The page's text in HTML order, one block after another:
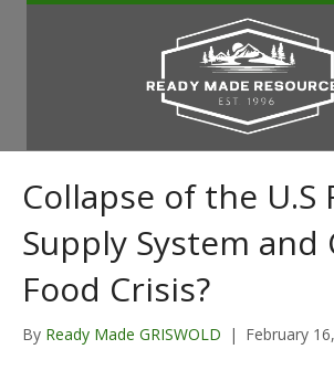
Collapse of the U.S
Supply System and
Food Crisis?
By Ready Made GRISWOLD | February